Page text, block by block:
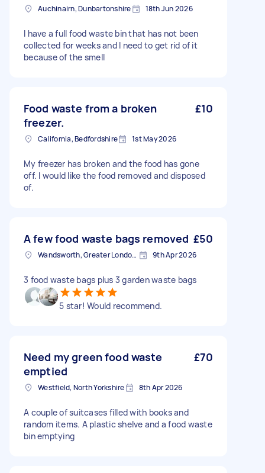
Auchinairn, Dunbartonshire 18th Jun 2026
I have a full food waste bin that has not been
collected for weeks and I need to get rid of it
because of the smell
Food waste from a broken
freezer.
£10
California, Bedfordshire 1st May 2026
My freezer has broken and the food has gone
off. I would like the food removed and disposed
of.
A few food waste bags removed £50
Wandsworth, Greater London, SW18 9th Apr 2026
3 food waste bags plus 3 garden waste bags
5 star! Would recommend.
Need my green food waste
emptied
£70
Westfield, North Yorkshire 8th Apr 2026
A couple of suitcases filled with books and
random items. A plastic shelve and a food waste
bin emptying